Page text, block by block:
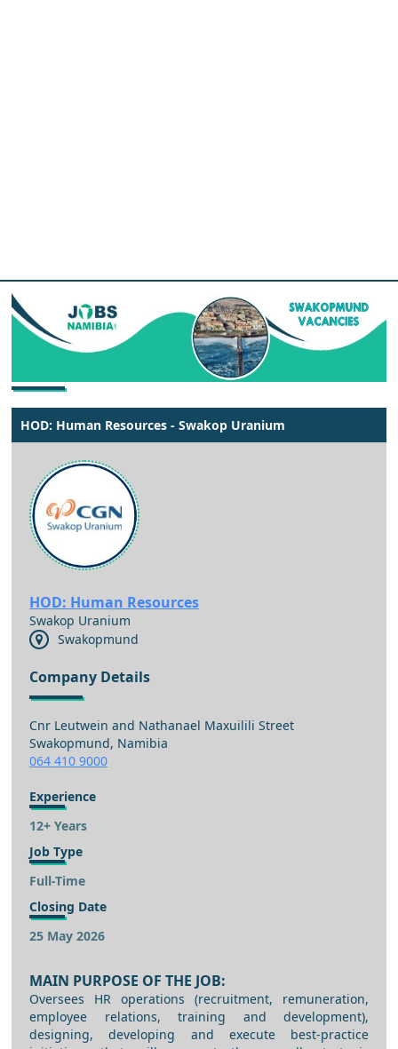
HOD: Human Resources - Swakop Uranium
HOD: Human Resources
Swakop Uranium
Swakopmund
Company Details
Cnr Leutwein and Nathanael Maxuilili Street
Swakopmund, Namibia
064 410 9000
Experience
12+ Years
Job Type
Full-Time
Closing Date
25 May 2026
MAIN PURPOSE OF THE JOB:
Oversees HR operations (recruitment, remuneration,
employee relations, training and development),
designing, developing and execute best-practice